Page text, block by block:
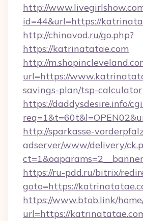
http://
id=44&url=https://
http://chinavod.ru/go.php?
https://katrinatatae.com
http://
url=https://
savings-plan/tsp-calculator
https://daddysdesire.info/
http://sparkasse-
adserver/www/delivery/
https://ru-pdd.ru/bitrix/
goto=https://
https://www.btob.link/
url=https://